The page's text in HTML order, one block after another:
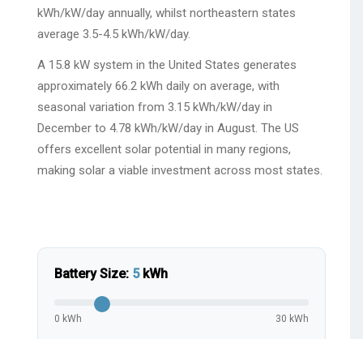
kWh/kW/day annually, whilst northeastern states
average 3.5-4.5 kWh/kW/day.
A 15.8 kW system in the United States generates
approximately 66.2 kWh daily on average, with
seasonal variation from 3.15 kWh/kW/day in
December to 4.78 kWh/kW/day in August. The US
offers excellent solar potential in many regions,
making solar a viable investment across most states.
Battery Size: 5kWh
0 kWh 30 kWh